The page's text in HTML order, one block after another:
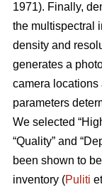
1971). Finally,
the multispectral
density and
generates a
camera locations
parameters
We selected
“Quality” and
been shown to
inventory (Puliti